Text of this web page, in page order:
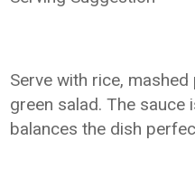
Serve with rice,
green salad. The sauce
balances the dish